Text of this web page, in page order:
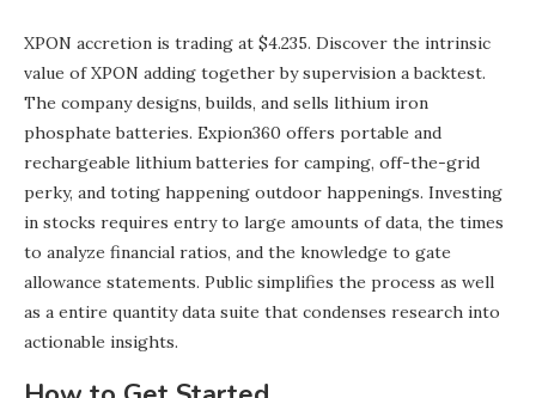
XPON accretion is trading at $4.235. Discover the intrinsic
value of XPON adding together by supervision a backtest.
The company designs, builds, and sells lithium iron
phosphate batteries. Expion360 offers portable and
rechargeable lithium batteries for camping, off-the-grid
perky, and toting happening outdoor happenings. Investing
in stocks requires entry to large amounts of data, the times
to analyze financial ratios, and the knowledge to gate
allowance statements. Public simplifies the process as well
as a entire quantity data suite that condenses research into
actionable insights.